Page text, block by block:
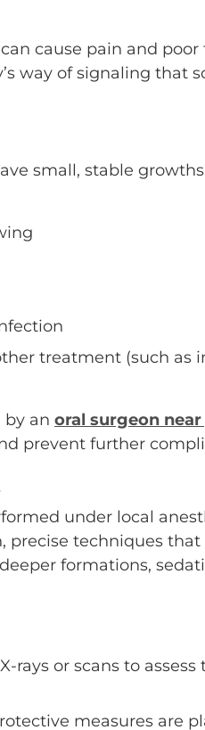
cause pain and poor
way of signaling that
small, stable
treatment (such as
by an oral surgeon near
prevent further
under local
precise techniques
formations,
rays or scans to assess
measures are